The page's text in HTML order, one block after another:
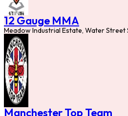
12 Gauge MMA
Meadow Industrial Estate, Water Street
Manchester Top Team